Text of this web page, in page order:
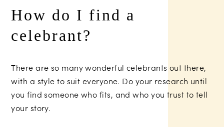
How do I find a
celebrant?
There are so many wonderful celebrants out there,
with a style to suit everyone. Do your research until
you find someone who fits, and who you trust to tell
your story.